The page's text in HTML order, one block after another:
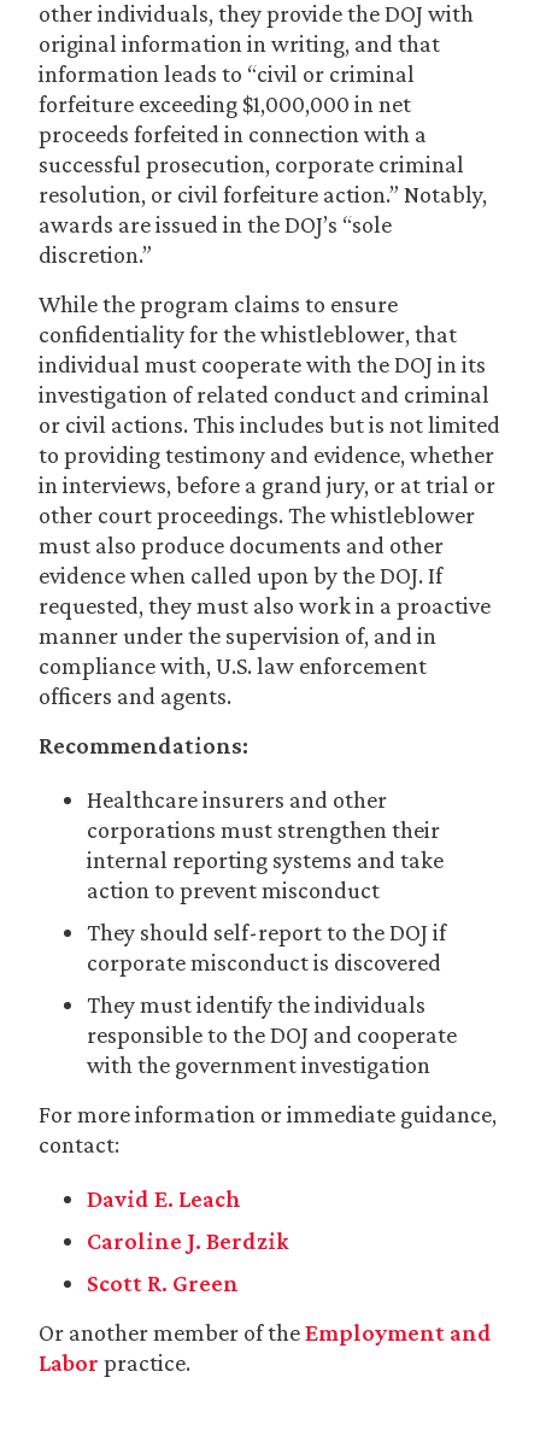
other individuals, they provide the DOJ with
original information in writing, and that
information leads to “civil or criminal
forfeiture exceeding $1,000,000 in net
proceeds forfeited in connection with a
successful prosecution, corporate criminal
resolution, or civil forfeiture action.” Notably,
awards are issued in the DOJ’s “sole
discretion.”
While the program claims to ensure
confidentiality for the whistleblower, that
individual must cooperate with the DOJ in its
investigation of related conduct and criminal
or civil actions. This includes but is not limited
to providing testimony and evidence, whether
in interviews, before a grand jury, or at trial or
other court proceedings. The whistleblower
must also produce documents and other
evidence when called upon by the DOJ. If
requested, they must also work in a proactive
manner under the supervision of, and in
compliance with, U.S. law enforcement
officers and agents.
Recommendations:
Healthcare insurers and other
corporations must strengthen their
internal reporting systems and take
action to prevent misconduct
They should self-report to the DOJ if
corporate misconduct is discovered
They must identify the individuals
responsible to the DOJ and cooperate
with the government investigation
For more information or immediate guidance,
contact:
David E. Leach
Caroline J. Berdzik
Scott R. Green
Or another member of theEmployment and
Labor practice.